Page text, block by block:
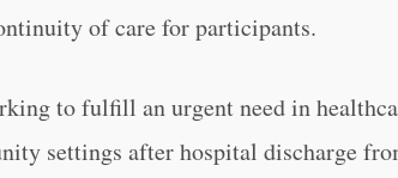
of care for participants.
to fulfill an urgent need in
settings after hospital discharge